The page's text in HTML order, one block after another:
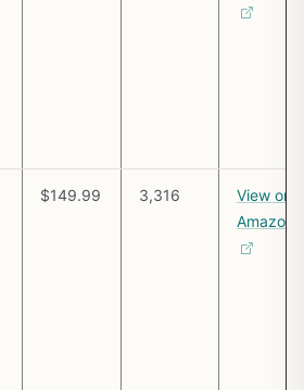
$149.99 3,316
View on
Amazon